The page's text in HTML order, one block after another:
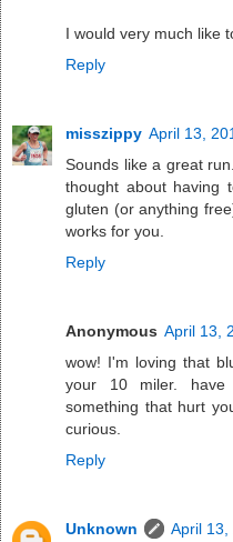
I would very much like
Reply
misszippy April 13,
Sounds like a great
thought about having
gluten (or anything
works for you.
Reply
Anonymous April 13,
wow! I'm loving that
your 10 miler.
something that hurt
curious.
Reply
Unknown
April 13,